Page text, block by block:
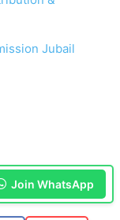
Jubail
Join WhatsApp